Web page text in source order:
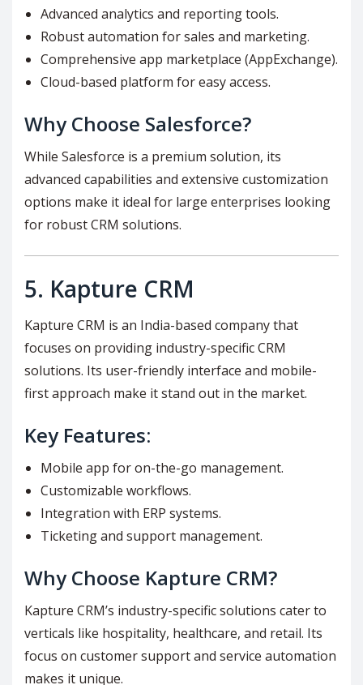
Advanced analytics and reporting tools.
Robust automation for sales and marketing.
Comprehensive app marketplace (AppExchange).
Cloud-based platform for easy access.
Why Choose Salesforce?
While Salesforce is a premium solution, its
advanced capabilities and extensive customization
options make it ideal for large enterprises looking
for robust CRM solutions.
5. Kapture CRM
Kapture CRM is an India-based company that
focuses on providing industry-specific CRM
solutions. Its user-friendly interface and mobile-
first approach make it stand out in the market.
Key Features:
Mobile app for on-the-go management.
Customizable workflows.
Integration with ERP systems.
Ticketing and support management.
Why Choose Kapture CRM?
Kapture CRM’s industry-specific solutions cater to
verticals like hospitality, healthcare, and retail. Its
focus on customer support and service automation
makes it unique.